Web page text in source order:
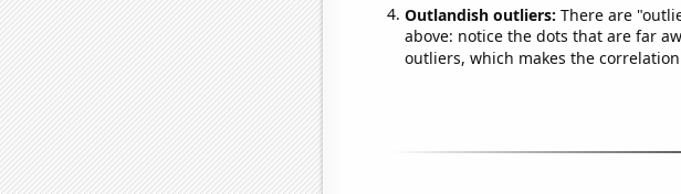
Outlandish outliers: There are
above: notice the dots that are far
outliers, which makes the